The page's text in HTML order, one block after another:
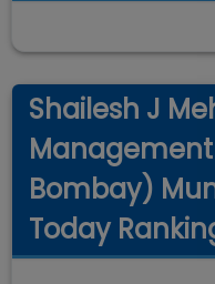
Shailesh J
Management
Bombay)
Today